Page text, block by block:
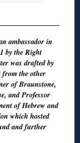
ambassador in
by the Right
was drafted by
from the other
of Braunstone,
and Professor
of Hebrew and
which hosted
and further